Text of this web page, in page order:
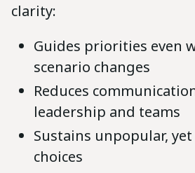
clarity:
Guides priorities even
scenario changes
Reduces
leadership and teams
Sustains unpopular, yet
choices